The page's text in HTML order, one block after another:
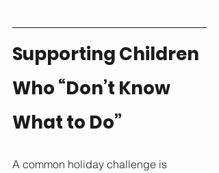
Supporting Children
Who “Don’t Know
What to Do”
A common holiday challenge is